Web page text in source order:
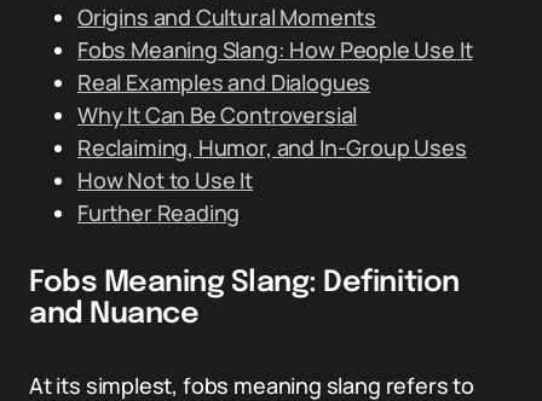
Origins and Cultural Moments
Fobs Meaning Slang: How People Use It
Real Examples and Dialogues
Why It Can Be Controversial
Reclaiming, Humor, and In-Group Uses
How Not to Use It
Further Reading
Fobs Meaning Slang: Definition
and Nuance
At its simplest, fobs meaning slang refers to